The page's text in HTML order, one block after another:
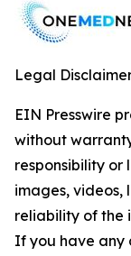
Legal
EIN Presswire
without
responsibility
images, videos,
reliability of the
If you have any